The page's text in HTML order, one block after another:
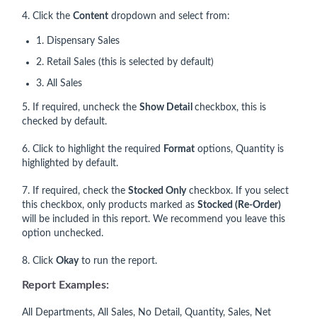
4. Click the Content dropdown and select from:
1. Dispensary Sales
2. Retail Sales (this is selected by default)
3. All Sales
5. If required, uncheck the Show Detail checkbox, this is
checked by default.
6. Click to highlight the required Format options, Quantity is
highlighted by default.
7. If required, check the Stocked Onlycheckbox. If you select
this checkbox, only products marked as Stocked (Re-Order)
will be included in this report. We recommend you leave this
option unchecked.
8. Click Okayto run the report.
Report Examples:
All Departments, All Sales, No Detail, Quantity, Sales, Net